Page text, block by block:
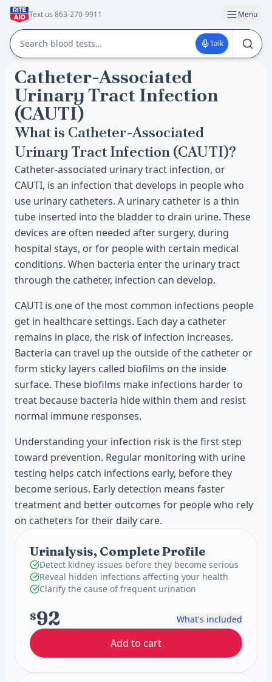
Text us 863-270-9911 Menu
Talk
Catheter-Associated
Urinary Tract Infection
(CAUTI)
What is Catheter-Associated
Urinary Tract Infection (CAUTI)?
Catheter-associated urinary tract infection, or
CAUTI, is an infection that develops in people who
use urinary catheters. A urinary catheter is a thin
tube inserted into the bladder to drain urine. These
devices are often needed after surgery, during
hospital stays, or for people with certain medical
conditions. When bacteria enter the urinary tract
through the catheter, infection can develop.
CAUTI is one of the most common infections people
get in healthcare settings. Each day a catheter
remains in place, the risk of infection increases.
Bacteria can travel up the outside of the catheter or
form sticky layers called biofilms on the inside
surface. These biofilms make infections harder to
treat because bacteria hide within them and resist
normal immune responses.
Understanding your infection risk is the first step
toward prevention. Regular monitoring with urine
testing helps catch infections early, before they
become serious. Early detection means faster
treatment and better outcomes for people who rely
on catheters for their daily care.
Urinalysis, Complete Profile
Detect kidney issues before they become serious
Reveal hidden infections affecting your health
Clarify the cause of frequent urination
$92 What's included
Add to cart